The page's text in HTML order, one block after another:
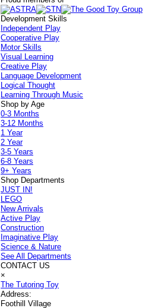
Development Skills
Independent Play
Cooperative Play
Motor Skills
Visual Learning
Creative Play
Language Development
Logical Thought
Learning Through Music
Shop by Age
0-3 Months
3-12 Months
1 Year
2 Year
3-5 Years
6-8 Years
9+ Years
Shop Departments
JUST IN!
LEGO
New Arrivals
Active Play
Construction
Imaginative Play
Science & Nature
See All Departments
CONTACT US
×
The Tutoring Toy
Address:
Foothill Village